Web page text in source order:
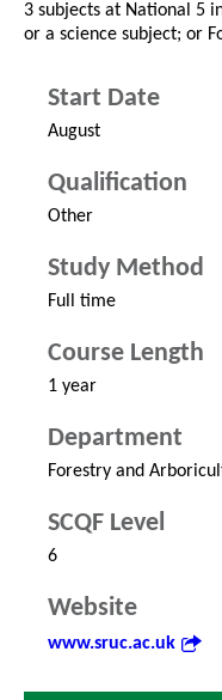
3 subjects at National 5
or a science subject; or
Start Date
August
Qualification
Other
Study Method
Full time
Course Length
1 year
Department
Forestry and
SCQF Level
6
Website
www.sruc.ac.uk